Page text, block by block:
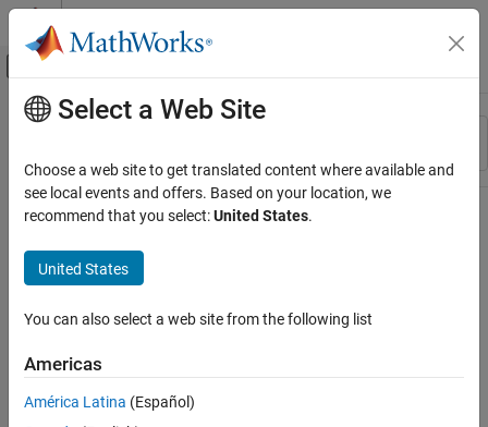
Skip to content
Off-Canvas Navigation Menu Toggle
Resource
Main Content
Select a Web Site
Choose a web site to get translated content where available and
see local events and offers. Based on your location, we
recommend that you select:United States.
United States
You can also select a web site from the following list
Americas
América Latina (Español)